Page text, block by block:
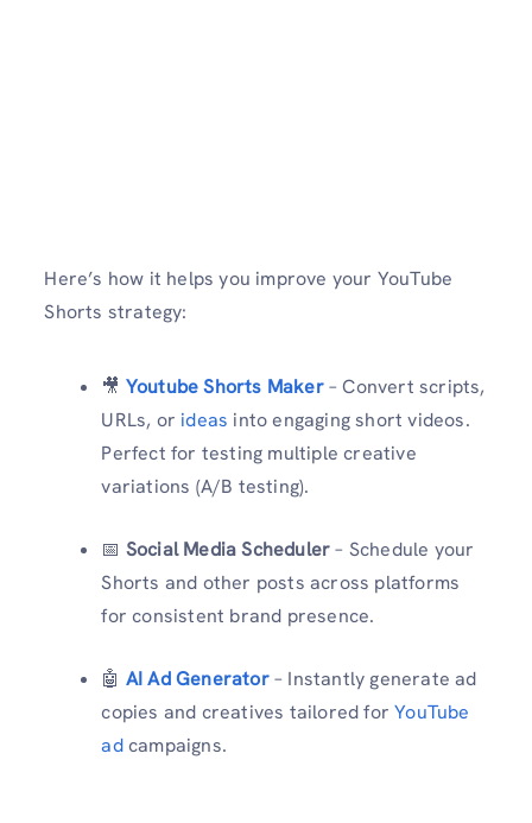
Here’s how it helps you improve your YouTube
Shorts strategy:
🎥 Youtube Shorts Maker– Convert scripts,
URLs, or ideas into engaging short videos.
Perfect for testing multiple creative
variations (A/B testing).
📅 Social Media Scheduler– Schedule your
Shorts and other posts across platforms
for consistent brand presence.
🤖 AI Ad Generator– Instantly generate ad
copies and creatives tailored forYouTube
adcampaigns.